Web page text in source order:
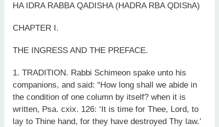
HA IDRA RABBA QADISHA (HADRA RBA QDIShA)
CHAPTER I.
THE INGRESS AND THE PREFACE.
1. TRADITION. Rabbi Schimeon spake unto his
companions, and said: “How long shall we abide in
the condition of one column by itself? when it is
written, Psa. cxix. 126: ‘It is time for Thee, Lord, to
lay to Thine hand, for they have destroyed Thy law.’